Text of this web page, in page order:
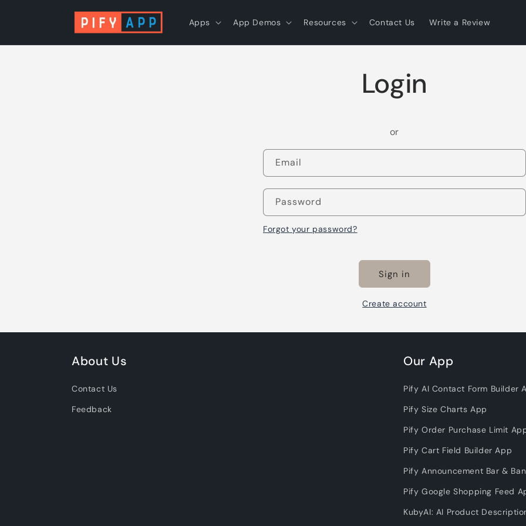
Apps App Demos Resources Contact Us Write a Review
Login
or
Email
Password
Forgot your password?
Sign in
Create account
About Us
Contact Us
Feedback
Our App
Pify AI Contact Form Builder
Pify Size Charts App
Pify Order Purchase Limit
Pify Cart Field Builder App
Pify Announcement Bar &
Pify Google Shopping Feed
KubyAI: AI Product